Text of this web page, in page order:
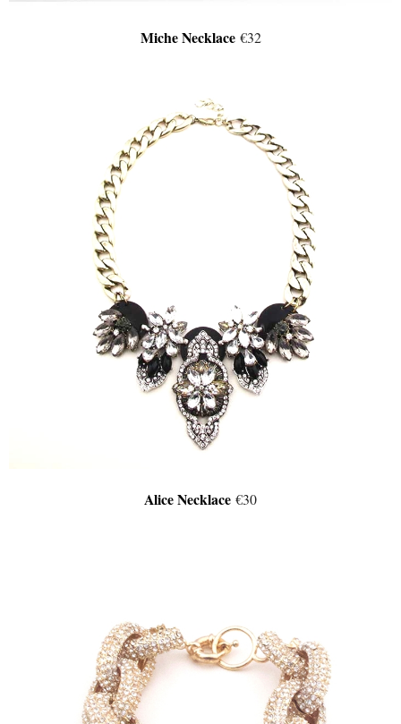
Miche Necklace€32
Alice Necklace €30